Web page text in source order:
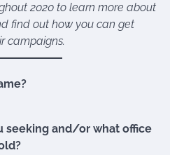
2020 to learn more about
find out how you can get
campaigns.
seeking and/or what office